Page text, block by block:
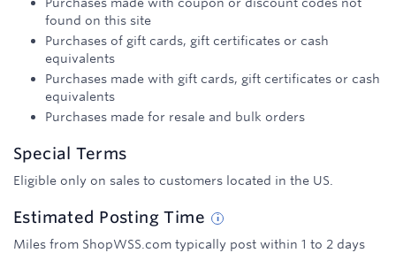
found on this site
Purchases of gift cards, gift certificates or cash
equivalents
Purchases made with gift cards, gift certificates or cash
equivalents
Purchases made for resale and bulk orders
Special Terms
Eligible only on sales to customers located in the US.
Estimated PostingTime
Miles from ShopWSS.com typically post within 1 to 2 days